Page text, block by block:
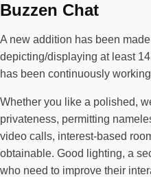
Buzzen Chat
A new addition has been
depicting/displaying at least
has been continuously
Whether you like a polished,
privateness, permitting
video calls, interest-based
obtainable. Good lighting, a
who need to improve their